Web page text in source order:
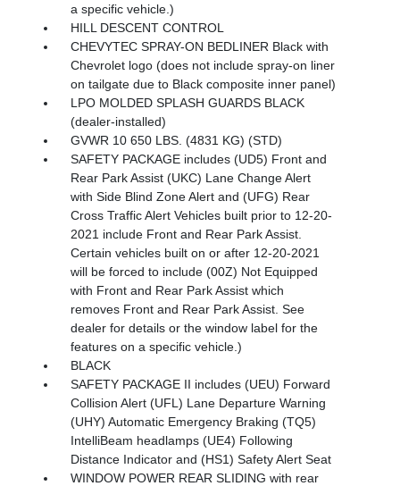
a specific vehicle.)
HILL DESCENT CONTROL
CHEVYTEC SPRAY-ON BEDLINER Black with
Chevrolet logo (does not include spray-on liner
on tailgate due to Black composite inner panel)
LPO MOLDED SPLASH GUARDS BLACK
(dealer-installed)
GVWR 10 650 LBS. (4831 KG) (STD)
SAFETY PACKAGE includes (UD5) Front and
Rear Park Assist (UKC) Lane Change Alert
with Side Blind Zone Alert and (UFG) Rear
Cross Traffic Alert Vehicles built prior to 12-20-
2021 include Front and Rear Park Assist.
Certain vehicles built on or after 12-20-2021
will be forced to include (00Z) Not Equipped
with Front and Rear Park Assist which
removes Front and Rear Park Assist. See
dealer for details or the window label for the
features on a specific vehicle.)
BLACK
SAFETY PACKAGE II includes (UEU) Forward
Collision Alert (UFL) Lane Departure Warning
(UHY) Automatic Emergency Braking (TQ5)
IntelliBeam headlamps (UE4) Following
Distance Indicator and (HS1) Safety Alert Seat
WINDOW POWER REAR SLIDING with rear